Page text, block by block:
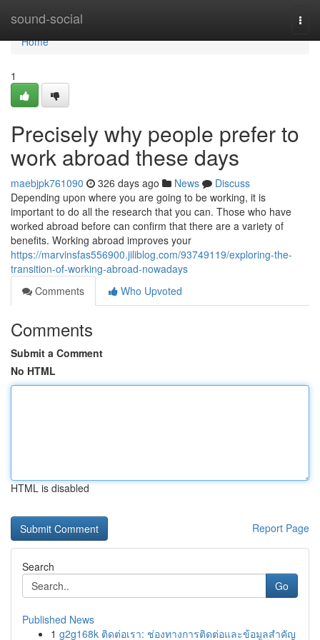
sound-social
Home
Home
1
Precisely why people prefer to
work abroad these days
maebjpk761090 326 days ago News
Discuss
Depending upon where you are going to be working, it is
important to do all the research that you can. Those who have
worked abroad before can confirm that there are a variety of
benefits. Working abroad improves your
https://marvinsfas556900.jiliblog.com/93749119/exploring-the-
transition-of-working-abroad-nowadays
Comments
Who Upvoted
Comments
Submit a Comment
No HTML
HTML is disabled
Report Page
Search
Go
Published News
1 g2g168k ติดต่อเรา: ช่องทางการติดต่อและข้อมูลสำคัญ